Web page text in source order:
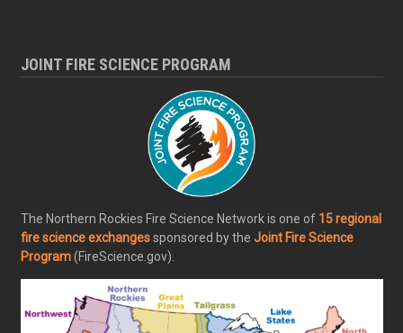
JOINT FIRE SCIENCE PROGRAM
The Northern Rockies Fire Science Network is one of 15 regional
fire science exchangessponsored by the Joint Fire Science
Program(FireScience.gov).